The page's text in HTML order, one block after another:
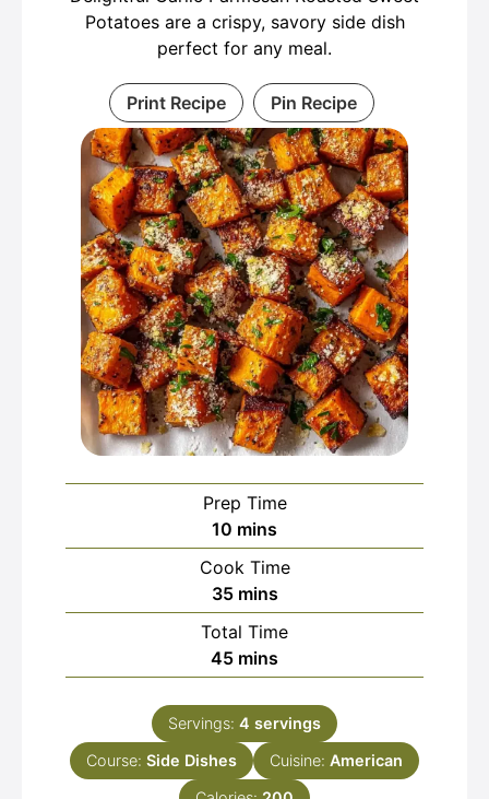
Potatoes are a crispy, savory side dish
perfect for any meal.
Print Recipe Pin Recipe
Prep Time
10 minutes
mins
Cook Time
35minutes
mins
Total Time
45minutes
mins
Servings: 4 servings
Course: Side Dishes Cuisine: American